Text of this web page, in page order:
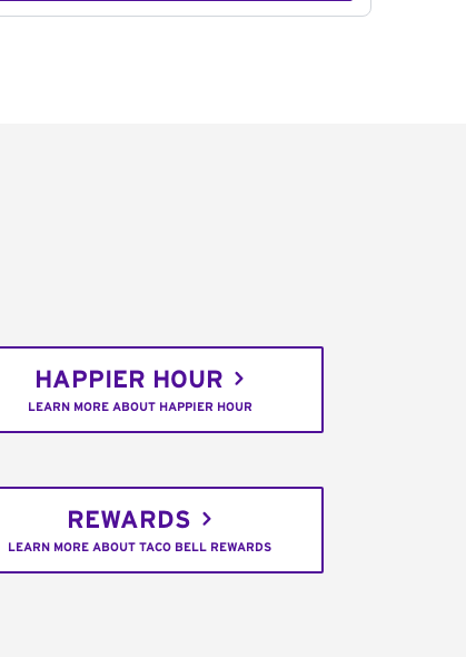
HAPPIER HOUR
LEARN MORE ABOUT HAPPIER HOUR
REWARDS
LEARN MORE ABOUT TACO BELL REWARDS